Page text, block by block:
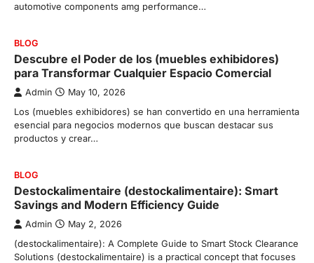
automotive components amg performance…
BLOG
Descubre el Poder de los (muebles exhibidores)
para Transformar Cualquier Espacio Comercial
Admin May 10, 2026
Los (muebles exhibidores) se han convertido en una herramienta
esencial para negocios modernos que buscan destacar sus
productos y crear…
BLOG
Destockalimentaire (destockalimentaire): Smart
Savings and Modern Efficiency Guide
Admin May 2, 2026
(destockalimentaire): A Complete Guide to Smart Stock Clearance
Solutions (destockalimentaire) is a practical concept that focuses